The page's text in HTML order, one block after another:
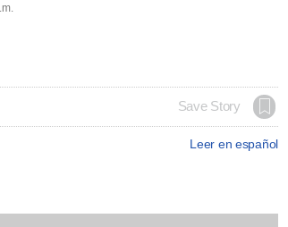
Save Story
Leer en español